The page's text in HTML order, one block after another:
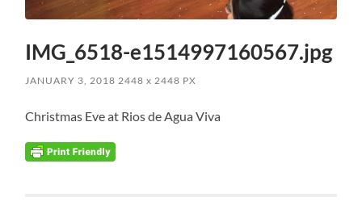
IMG_6518-e1514997160567.jpg
JANUARY 3, 2018 2448x 2448 PX
Christmas Eve at Rios de Agua Viva